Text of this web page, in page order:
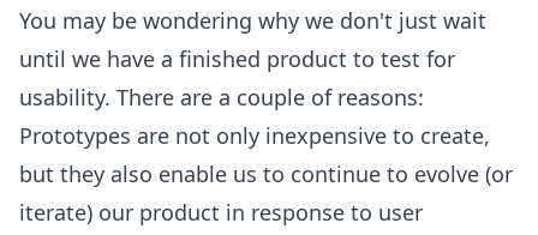
You may be wondering why we don't just wait
until we have a finished product to test for
usability. There are a couple of reasons:
Prototypes are not only inexpensive to create,
but they also enable us to continue to evolve (or
iterate) our product in response to user